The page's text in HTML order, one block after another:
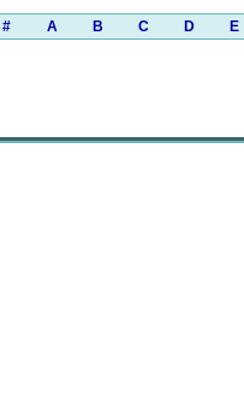
# A B C D E